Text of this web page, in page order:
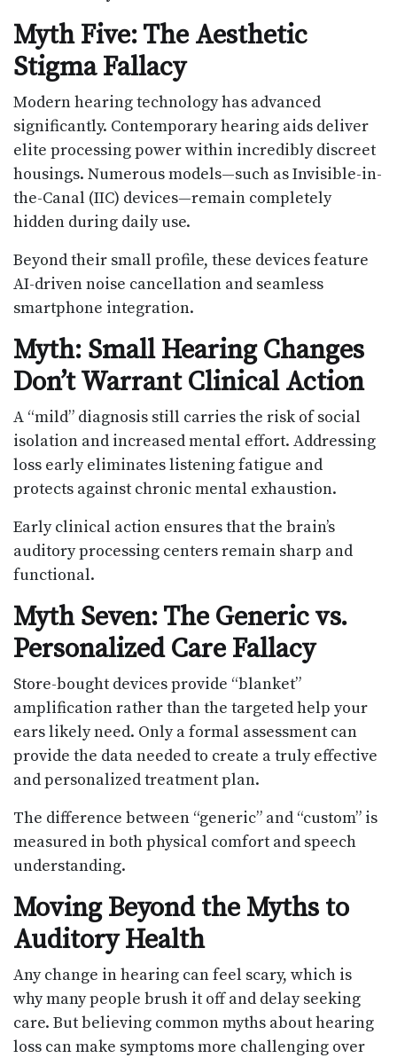
Myth Five: The Aesthetic
Stigma Fallacy
Modern hearing technology has advanced
significantly. Contemporary hearing aids deliver
elite processing power within incredibly discreet
housings. Numerous models—such as Invisible-in-
the-Canal (IIC) devices—remain completely
hidden during daily use.
Beyond their small profile, these devices feature
AI-driven noise cancellation and seamless
smartphone integration.
Myth: Small Hearing Changes
Don’t Warrant Clinical Action
A “mild” diagnosis still carries the risk of social
isolation and increased mental effort. Addressing
loss early eliminates listening fatigue and
protects against chronic mental exhaustion.
Early clinical action ensures that the brain’s
auditory processing centers remain sharp and
functional.
Myth Seven: The Generic vs.
Personalized Care Fallacy
Store-bought devices provide “blanket”
amplification rather than the targeted help your
ears likely need. Only a formal assessment can
provide the data needed to create a truly effective
and personalized treatment plan.
The difference between “generic” and “custom” is
measured in both physical comfort and speech
understanding.
Moving Beyond the Myths to
Auditory Health
Any change in hearing can feel scary, which is
why many people brush it off and delay seeking
care. But believing common myths about hearing
loss can make symptoms more challenging over